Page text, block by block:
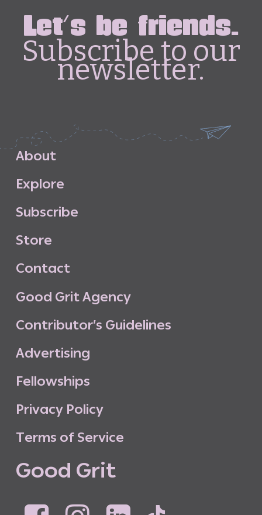
Let's be friends.
Subscribe to our
newsletter.
About
Explore
Subscribe
Store
Contact
Good GritAgency
Contributor’s Guidelines
Advertising
Fellowships
Privacy Policy
Terms of Service
Good Grit